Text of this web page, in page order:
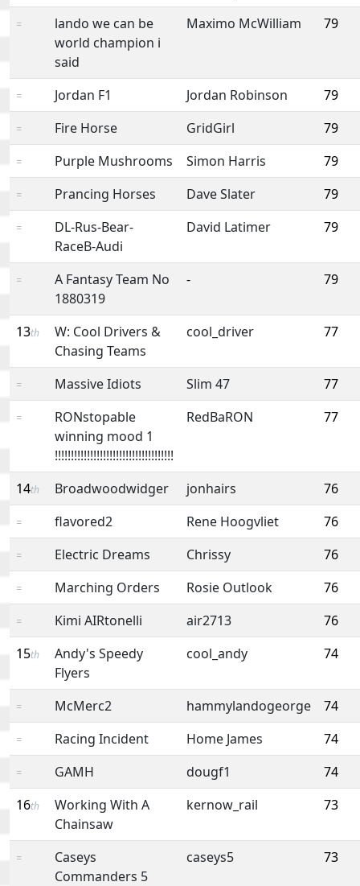
=
lando we can be
world champion i
said
Maximo McWilliam 79
= Jordan F1 Jordan Robinson 79
= Fire Horse GridGirl 79
= Purple Mushrooms Simon Harris 79
= Prancing Horses Dave Slater 79
=
DL-Rus-Bear-
RaceB-Audi
David Latimer 79
=
A Fantasy Team No
1880319
- 79
13th
W: Cool Drivers &
Chasing Teams
cool_driver 77
= Massive Idiots Slim 47 77
=
RONstopable
winning mood 1
!!!!!!!!!!!!!!!!!!!!!!!!!!!!!!!!!!!!!
RedBaRON 77
14th Broadwoodwidger jonhairs 76
= flavored2 Rene Hoogvliet 76
= Electric Dreams Chrissy 76
= Marching Orders Rosie Outlook 76
= Kimi AIRtonelli air2713
76
15th
Andy's Speedy
Flyers
cool_andy 74
= McMerc2 hammylandogeorge 74
= Racing Incident Home James 74
= GAMH dougf1
74
16th
Working With A
Chainsaw
kernow_rail 73
=
Caseys
Commanders 5
caseys5 73